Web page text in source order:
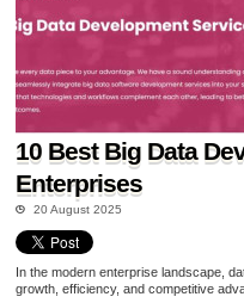
10 Best Big Data
Enterprises
20 August 2025
In the modern enterprise landscape,
growth, efficiency, and competitive